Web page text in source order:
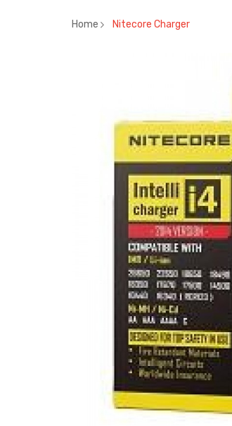
Home Nitecore Charger